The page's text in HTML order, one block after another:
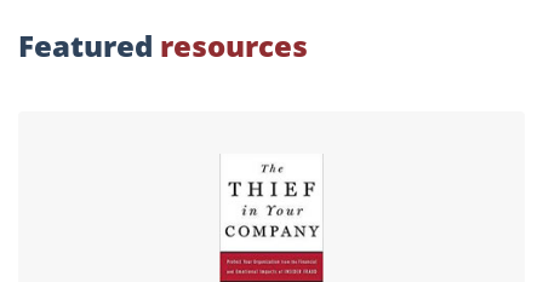
Featured resources